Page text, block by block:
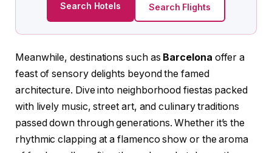
Search Hotels Search Flights
Meanwhile, destinations such as Barcelona offer a
feast of sensory delights beyond the famed
architecture. Dive into neighborhood fiestas packed
with lively music, street art, and culinary traditions
passed down through generations. Whether it’s the
rhythmic clapping at a flamenco show or the aroma